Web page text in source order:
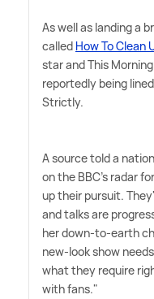
As well as landing a
called How To Clean
star and This
reportedly being
Strictly.
A source told a
on the BBC's radar
up their pursuit.
and talks are
her down-to-earth
new-look show
what they require
with fans."